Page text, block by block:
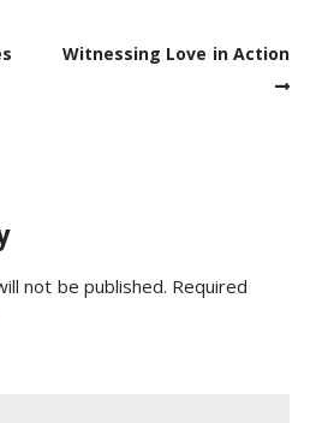
Witnessing Love in Action
not be published. Required